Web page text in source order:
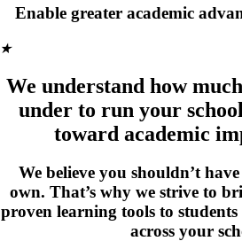
Enable greater academic
★
We understand how
under to run your
toward academic
We believe you shouldn’t
own. That’s why we strive to
proven learning tools to
across your